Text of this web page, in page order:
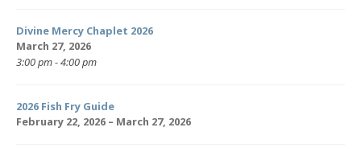
Divine Mercy Chaplet 2026
March 27, 2026
3:00 pm - 4:00 pm
2026 Fish Fry Guide
February 22, 2026 – March 27, 2026